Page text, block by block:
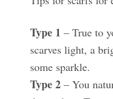
Type 1 – True to
scarves light, a
some sparkle.
Type 2 – You